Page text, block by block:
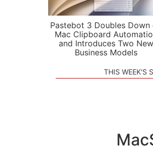
Pastebot 3 Doubles Down
Mac Clipboard
and Introduces Two New
Business Models
THIS WEEK'S